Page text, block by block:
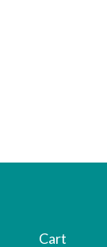
Cart